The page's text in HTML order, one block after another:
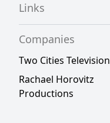
Links
Companies
Two Cities Television
Rachael Horovitz
Productions